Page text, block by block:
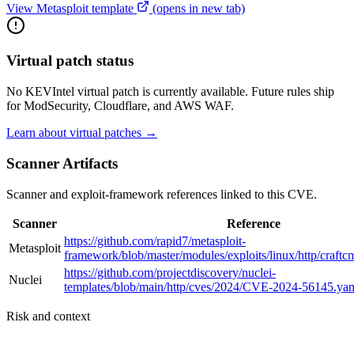
View Metasploit template (opens in new tab)
Virtual patch status
No KEVIntel virtual patch is currently available. Future rules ship
for ModSecurity, Cloudflare, and AWS WAF.
Learn about virtual patches →
Scanner Artifacts
Scanner and exploit-framework references linked to this CVE.
Scanner
Reference
Metasploit
https://github.com/rapid7/metasploit-
framework/blob/master/modules/exploits/linux/http/
Nuclei
https://github.com/projectdiscovery/nuclei-
templates/blob/main/http/cves/2024/CVE-2024-
Risk and context